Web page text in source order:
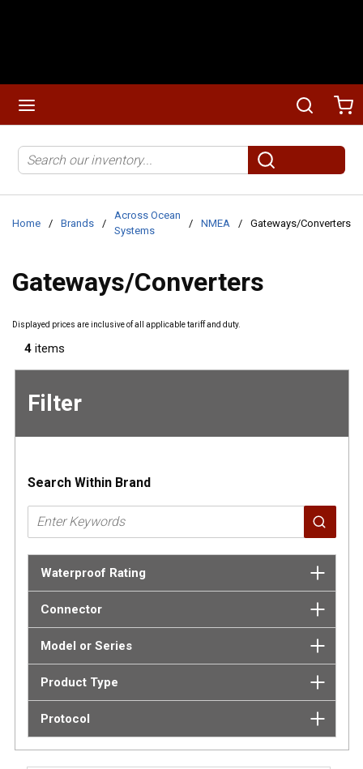
Search
submit search
Home / Brands /
Across Ocean
Systems
/ NMEA / Gateways/Converters
Gateways/Converters
Displayed prices are inclusive of all applicable tariff and duty.
4 items
Filter
Skip to
Search Within Brand
Waterproof Rating
Connector
Model or Series
Product Type
Protocol